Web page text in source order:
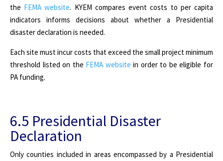
the FEMA website. KYEM compares event costs to per capita
indicators informs decisions about whether a Presidential
disaster declaration is needed.
Each site must incur costs that exceed the small project minimum
threshold listed on the FEMA website in order to be eligible for
PA funding.
6.5 Presidential Disaster
Declaration
Only counties included in areas encompassed by a Presidential